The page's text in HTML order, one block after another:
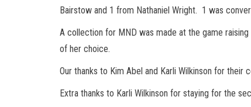
Bairstow and 1 from Nathaniel Wright. 1 was
A collection for MND was made at the game
of her choice.
Our thanks to Kim Abel and Karli Wilkinson for their
Extra thanks to Karli Wilkinson for staying for the